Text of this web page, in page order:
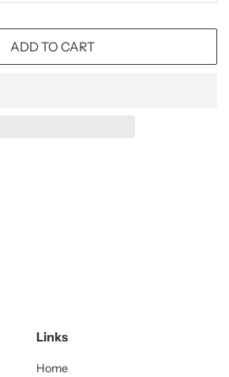
ADD TO CART
Links
Home